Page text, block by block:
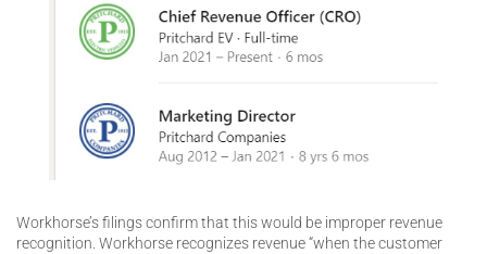
Workhorse’s filings confirm that this would be improper revenue
recognition. Workhorse recognizes revenue “when the customer